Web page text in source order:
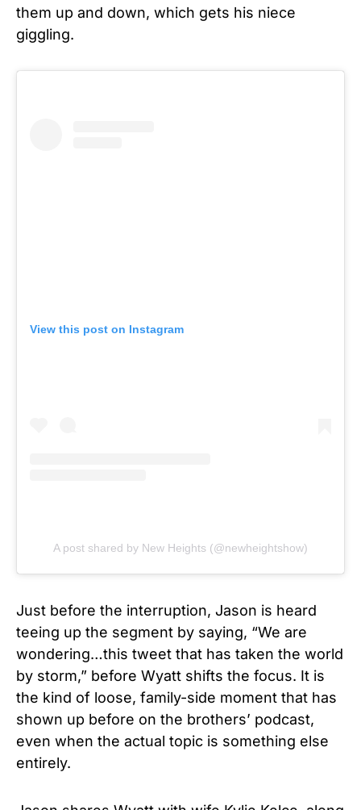
them up and down, which gets his niece
giggling.
View this post on Instagram
A post shared by New Heights (@newheightshow)
Just before the interruption, Jason is heard
teeing up the segment by saying, “We are
wondering…this tweet that has taken the world
by storm,” before Wyatt shifts the focus. It is
the kind of loose, family-side moment that has
shown up before on the brothers’ podcast,
even when the actual topic is something else
entirely.